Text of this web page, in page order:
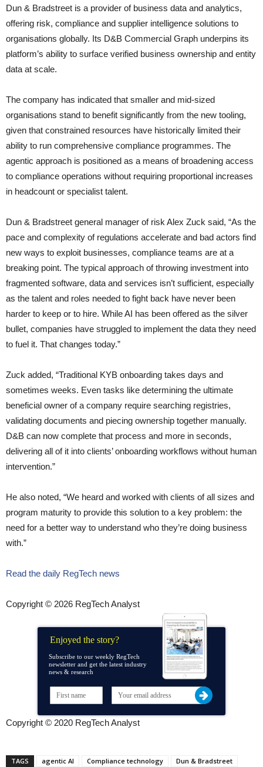
Dun & Bradstreet is a provider of business data and analytics,
offering risk, compliance and supplier intelligence solutions to
organisations globally. Its D&B Commercial Graph underpins its
platform’s ability to surface verified business ownership and entity
data at scale.
The company has indicated that smaller and mid-sized
organisations stand to benefit significantly from the new tooling,
given that constrained resources have historically limited their
ability to run comprehensive compliance programmes. The
agentic approach is positioned as a means of broadening access
to compliance operations without requiring proportional increases
in headcount or specialist talent.
Dun & Bradstreet general manager of risk Alex Zuck said, “As the
pace and complexity of regulations accelerate and bad actors find
new ways to exploit businesses, compliance teams are at a
breaking point. The typical approach of throwing investment into
fragmented software, data and services isn’t sufficient, especially
as the talent and roles needed to fight back have never been
harder to keep or to hire. While AI has been offered as the silver
bullet, companies have struggled to implement the data they need
to fuel it. That changes today.”
Zuck added, “Traditional KYB onboarding takes days and
sometimes weeks. Even tasks like determining the ultimate
beneficial owner of a company require searching registries,
validating documents and piecing ownership together manually.
D&B can now complete that process and more in seconds,
delivering all of it into clients’ onboarding workflows without human
intervention.”
He also noted, “We heard and worked with clients of all sizes and
program maturity to provide this solution to a key problem: the
need for a better way to understand who they’re doing business
with.”
Read the daily RegTech news
Copyright © 2026 RegTech Analyst
Enjoyed the story?
Subscribe to our weekly RegTech
newsletter and get the latest industry
news & research
Copyright © 2020 RegTech Analyst
TAGS agentic AI Compliance technology Dun & Bradstreet